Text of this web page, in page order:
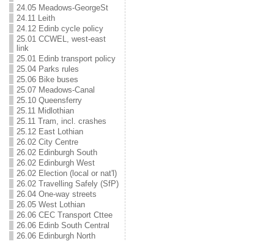
24.05 Meadows-GeorgeSt
24.11 Leith
24.12 Edinb cycle policy
25.01 CCWEL, west-east
link
25.01 Edinb transport policy
25.04 Parks rules
25.06 Bike buses
25.07 Meadows-Canal
25.10 Queensferry
25.11 Midlothian
25.11 Tram, incl. crashes
25.12 East Lothian
26.02 City Centre
26.02 Edinburgh South
26.02 Edinburgh West
26.02 Election (local or nat'l)
26.02 Travelling Safely (SfP)
26.04 One-way streets
26.05 West Lothian
26.06 CEC Transport Cttee
26.06 Edinb South Central
26.06 Edinburgh North